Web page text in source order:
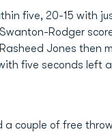
five, 20-15 with
Rodger
Jones then
five seconds left
couple of free